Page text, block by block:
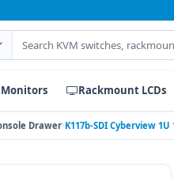
Rackmount LCDs
Drawer K117b-SDI Cyberview